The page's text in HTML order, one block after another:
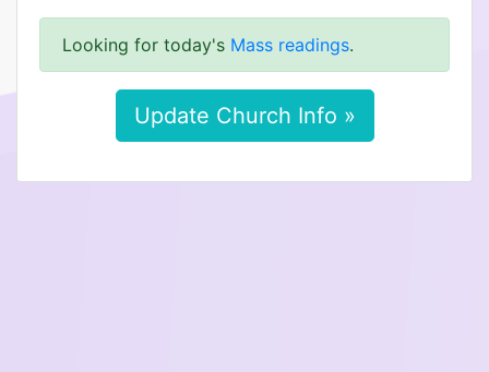
Looking for today's Mass readings.
Update Church Info »